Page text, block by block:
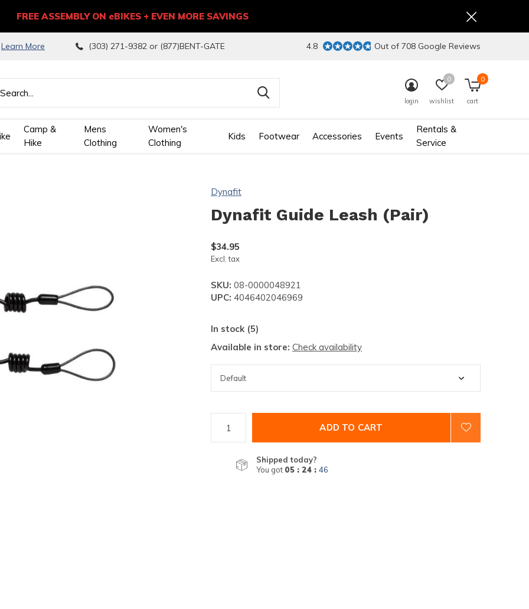
Camp &
Hike
Mens
Clothing
Women's
Clothing
Kids Footwear Accessories Events
Rentals &
Service
login wishlist
0
cart
0
Learn More (303) 271-9382 or (877)BENT-GATE 4.8 Out of 708 Google Reviews
FREE ASSEMBLY ON eBIKES + EVEN MORE SAVINGS
Dynafit
Dynafit Guide Leash (Pair)
$34.95
Excl. tax
SKU: 08-0000048921
UPC: 4046402046969
In stock (5)
Available in store: Check availability
ADD TO CART
Shipped today?
You got 05 : 24 : 45